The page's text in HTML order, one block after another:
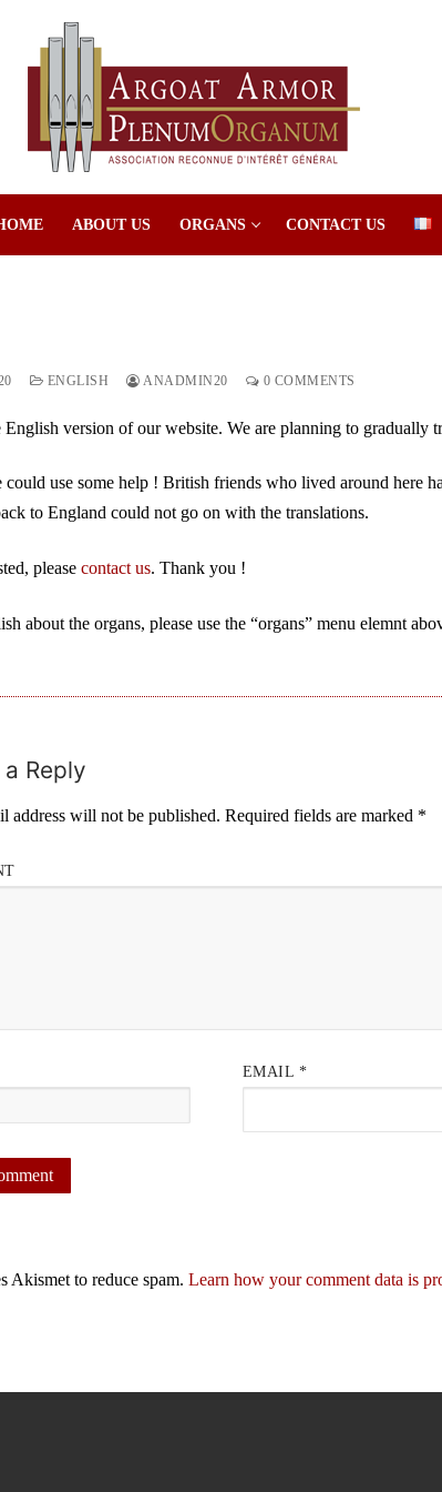
ABOUT US ORGANS CONTACT US
ENGLISH ANADMIN20 0 COMMENTS
English version of our website. We are planning to gradually
use some help ! British friends who lived around here
to England could not go on with the translations.
please contact us. Thank you !
about the organs, please use the “organs” menu elemnt
Reply
address will not be published. Required fields are marked *
EMAIL *
Akismet to reduce spam. Learn how your comment data is